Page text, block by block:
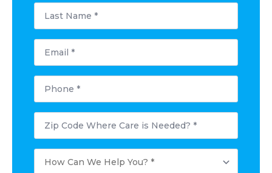
Last
Name
*
Email
Phone
Postal
Code
Where
Needed?
How
Can